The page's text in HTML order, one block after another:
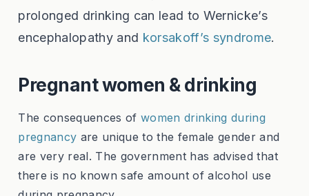
prolonged drinking can lead to Wernicke’s
encephalopathy and korsakoff’s syndrome.
Pregnant women & drinking
The consequences ofwomen drinking during
pregnancy are unique to the female gender and
are very real. The government has advised that
there is no known safe amount of alcohol use